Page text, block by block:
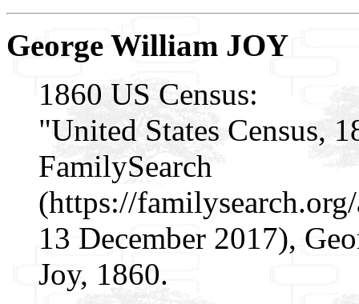
George William JOY
1860 US Census:
"United States Census,
FamilySearch
(https://
13 December 2017),
Joy, 1860.